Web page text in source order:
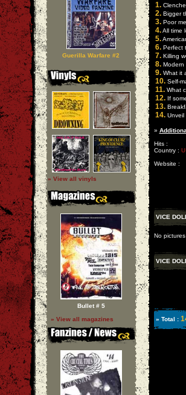
Guerilla Warfare #2
» View all vinyls
Bullet # 5
» View all magazines
1.
2.Bigger
3.Poor
4.All time
5.
6.Perfect
7.Killing
8.Modern
9.What it
10.Self-
11.What
12.If
13.
14.Unveil
»
Hits :
Country :
Website :
VICE
No
VICE
» Total :